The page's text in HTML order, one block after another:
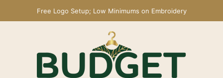
Free Logo Setup; Low Minimums on Embroidery